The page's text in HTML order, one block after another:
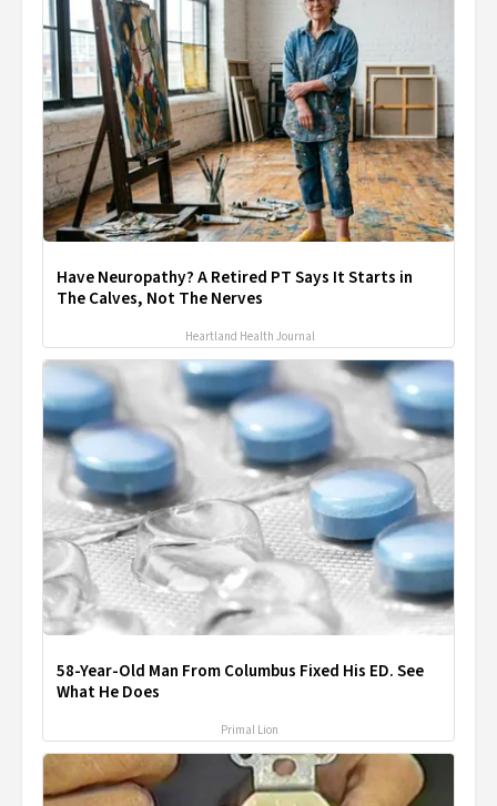
Have Neuropathy? A Retired PT Says It Starts in
The Calves, Not The Nerves
Heartland Health Journal
58-Year-Old Man From Columbus Fixed His ED. See
What He Does
Primal Lion